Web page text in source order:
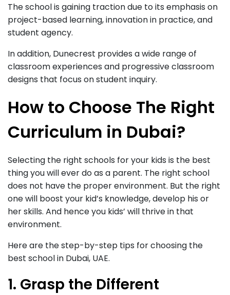
The school is gaining traction due to its emphasis on
project-based learning, innovation in practice, and
student agency.
In addition, Dunecrest provides a wide range of
classroom experiences and progressive classroom
designs that focus on student inquiry.
How to Choose The Right
Curriculum in Dubai?
Selecting the right schools for your kids is the best
thing you will ever do as a parent. The right school
does not have the proper environment. But the right
one will boost your kid’s knowledge, develop his or
her skills. And hence you kids’ will thrive in that
environment.
Here are the step-by-step tips for choosing the
best school in Dubai, UAE.
1. Grasp the Different